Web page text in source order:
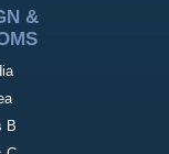
&
B